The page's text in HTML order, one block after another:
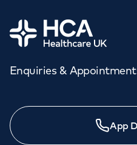
Need a
Home
Enquiries &
App